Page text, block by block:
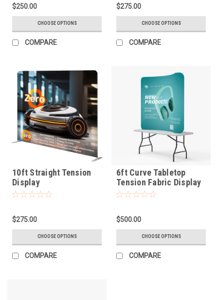
$250.00
CHOOSE OPTIONS
COMPARE
$275.00
CHOOSE OPTIONS
COMPARE
10ft Straight Tension
Display
$275.00
CHOOSE OPTIONS
COMPARE
6ft Curve Tabletop
Tension Fabric Display
$500.00
CHOOSE OPTIONS
COMPARE